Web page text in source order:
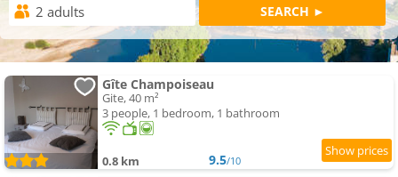
Gîte Champoiseau
Gite, 40 m²
3 people, 1 bedroom, 1 bathroom
0.8 km 9.5/10